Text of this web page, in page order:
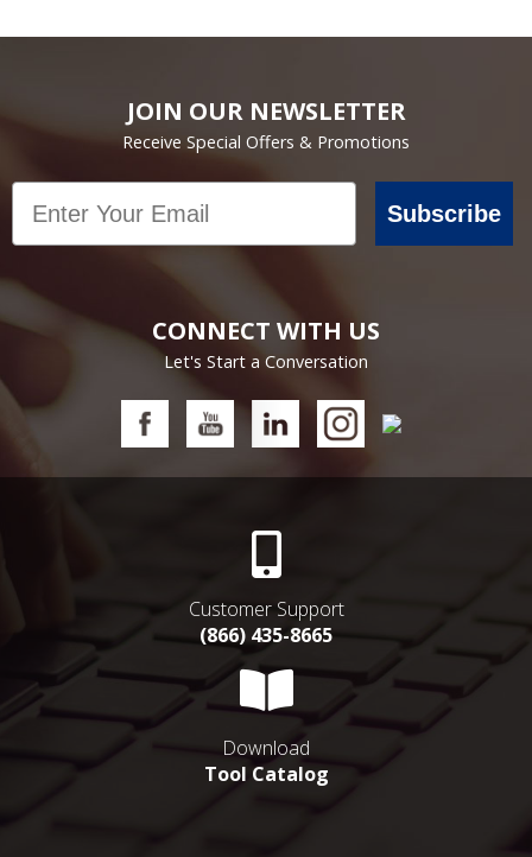
JOIN OUR NEWSLETTER
Receive Special Offers & Promotions
Email
Subscribe
CONNECT WITH US
Let's Start a Conversation
Customer Support
(866) 435-8665
Download
Tool Catalog